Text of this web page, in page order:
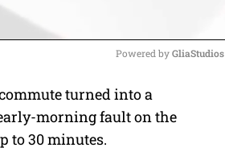
M
u
Powered by GliaStudios
turned into a
morning fault on the
to 30 minutes.